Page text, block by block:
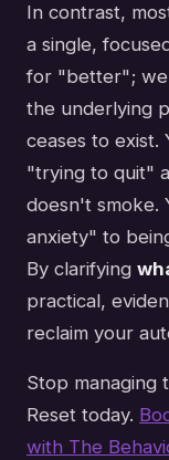
In contrast,
a single,
for "better"; we
the underlying
ceases to exist.
"trying to quit"
doesn't smoke.
anxiety" to
By clarifying
practical,
reclaim your
Stop managing
Reset today.
with The